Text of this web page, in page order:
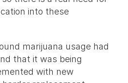
into these
marijuana usage had
that it was being
with new